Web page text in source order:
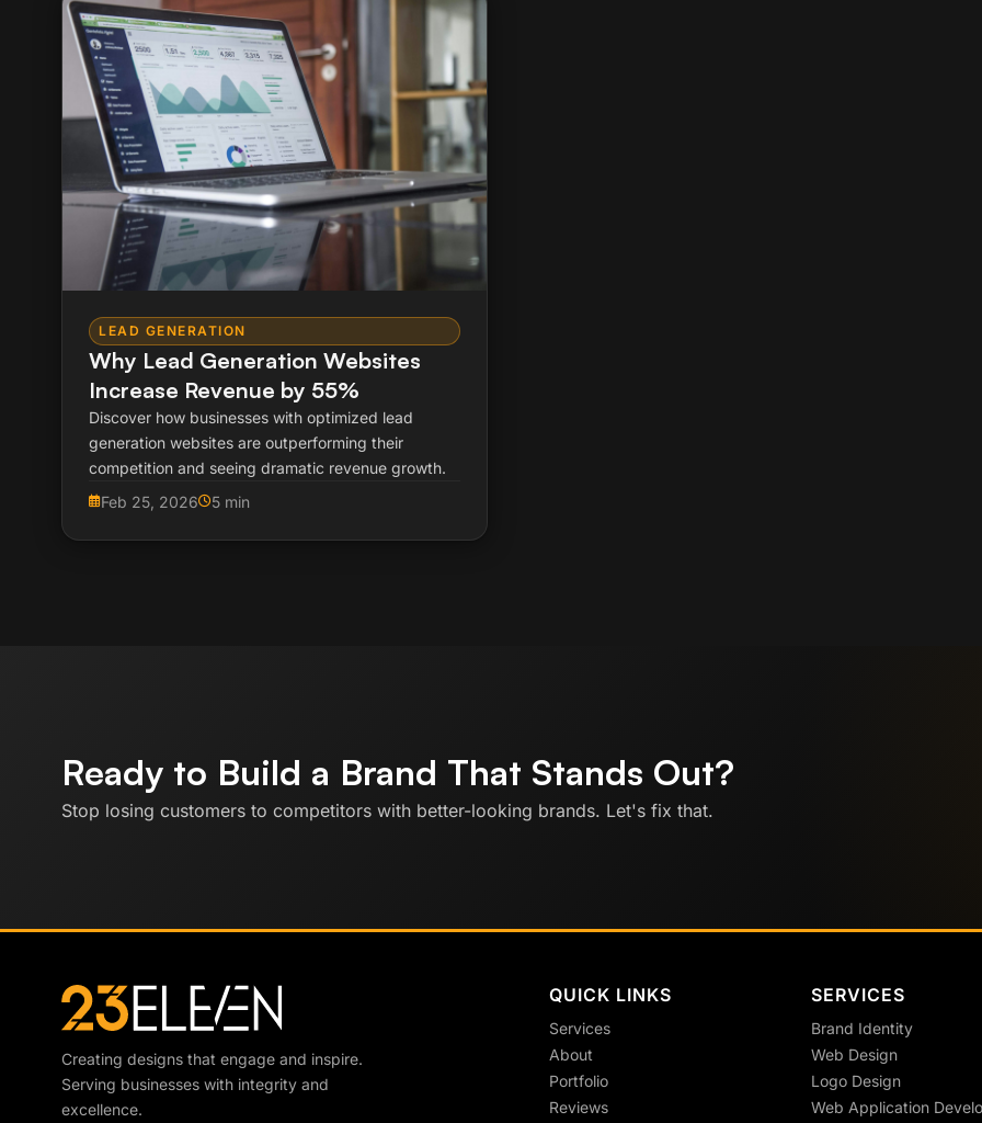
LEAD GENERATION
Why Lead Generation Websites
Increase Revenue by 55%
Discover how businesses with optimized lead
generation websites are outperforming their
competition and seeing dramatic revenue growth.
Feb 25, 2026
5 min
Ready to Build a Brand That Stands Out?
Stop losing customers to competitors with better-looking brands. Let's fix that.
Creating designs that engage and inspire.
Serving businesses with integrity and
excellence.
QUICK LINKS
Services
About
Portfolio
Reviews
SERVICES
Brand Identity
Web Design
Logo Design
Web Application